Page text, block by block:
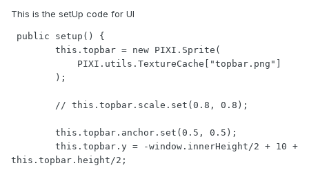
This is the setUp code for UI
this.topbar.height/2;